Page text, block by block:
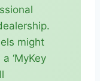
might
‘MyKey